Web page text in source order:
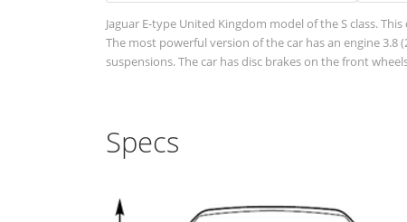
Jaguar E-type United Kingdom model of the S class.
The most powerful version of the car has an engine
suspensions. The car has disc brakes on the front
Specs